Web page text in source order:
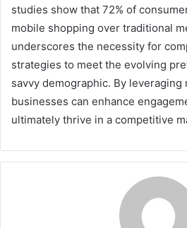
studies show that 72% of
mobile shopping over traditional
underscores the necessity for
strategies to meet the evolving
savvy demographic. By leveraging
businesses can enhance
ultimately thrive in a competitive